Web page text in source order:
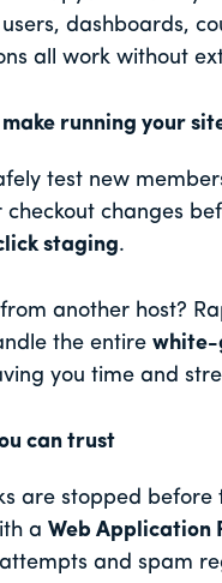
dashboards,
all work without
running your
test new
checkout changes
staging.
another host?
the entirewhite-
you time and
can trust
are stopped before
aWeb Application
and spam